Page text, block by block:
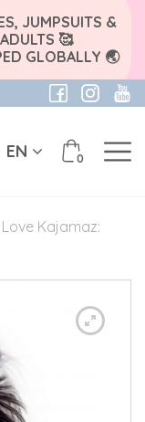
JUMPSUITS &
🥰
GLOBALLY 🌏
0
EN
Kajamaz: